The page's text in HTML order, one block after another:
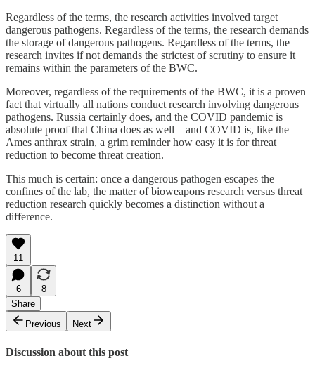
Regardless of the terms, the research activities involved target
dangerous pathogens. Regardless of the terms, the research demands
the storage of dangerous pathogens. Regardless of the terms, the
research invites if not demands the strictest of scrutiny to ensure it
remains within the parameters of the BWC.
Moreover, regardless of the requirements of the BWC, it is a proven
fact that virtually all nations conduct research involving dangerous
pathogens. Russia certainly does, and the COVID pandemic is
absolute proof that China does as well—and COVID is, like the
Ames anthrax strain, a grim reminder how easy it is for threat
reduction to become threat creation.
This much is certain: once a dangerous pathogen escapes the
confines of the lab, the matter of bioweapons research versus threat
reduction research quickly becomes a distinction without a
difference.
11
6
8
Share
Previous
Next
Discussion about this post